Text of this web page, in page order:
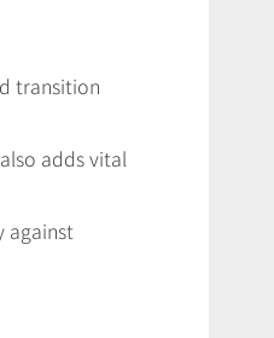
transition
adds vital
against